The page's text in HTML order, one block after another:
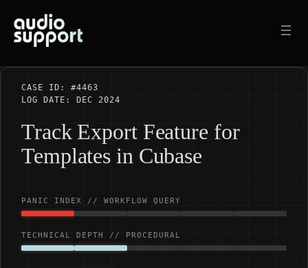
content
CASE ID: #4463
LOG DATE: DEC 2024
Track Export Feature for
Templates in Cubase
PANIC INDEX // WORKFLOW QUERY
TECHNICAL DEPTH // PROCEDURAL